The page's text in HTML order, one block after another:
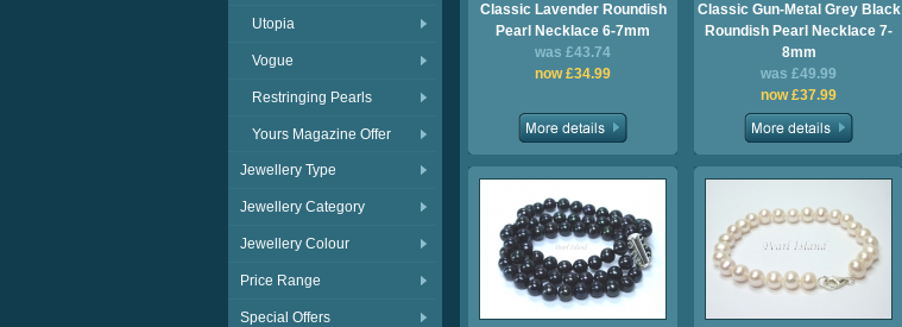
Utopia
Vogue
Restringing Pearls
Yours Magazine Offer
Jewellery Type
Jewellery Category
Jewellery Colour
Price Range
Special Offers
Classic Lavender Roundish
Pearl Necklace 6-7mm
was £43.74
now £34.99
Classic Gun-Metal Grey Black
Roundish Pearl Necklace 7-
8mm
was £49.99
now £37.99